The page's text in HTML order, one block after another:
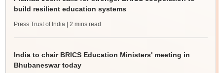
build resilient education systems
Press Trust of India | 2 mins read
India to chair BRICS Education Ministers' meeting in
Bhubaneswar today